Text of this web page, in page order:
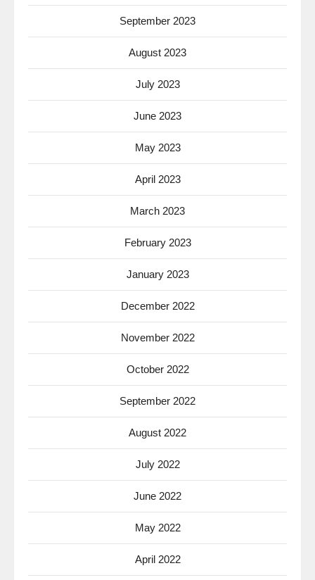
September 2023
August 2023
July 2023
June 2023
May 2023
April 2023
March 2023
February 2023
January 2023
December 2022
November 2022
October 2022
September 2022
August 2022
July 2022
June 2022
May 2022
April 2022